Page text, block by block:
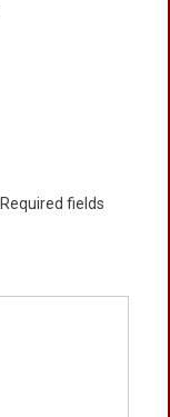
Required fields